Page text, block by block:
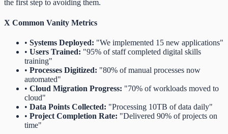
the first step to avoiding them.
X Common Vanity Metrics
• Systems Deployed: "We implemented 15 new applications"
• Users Trained: "95% of staff completed digital skills
training"
• Processes Digitized: "80% of manual processes now
automated"
• Cloud Migration Progress: "70% of workloads moved to
cloud"
• Data Points Collected: "Processing 10TB of data daily"
• Project Completion Rate: "Delivered 90% of projects on
time"